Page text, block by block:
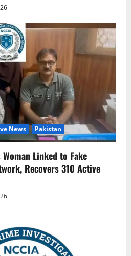
News Pakistan
Linked to Fake
Recovers 310 Active